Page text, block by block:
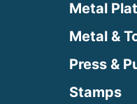
Metal
Metal &
Press &
Stamps